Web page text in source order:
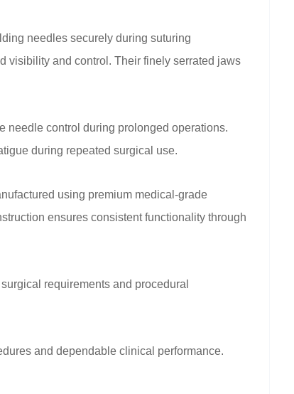
needles securely during suturing
visibility and control. Their finely serrated jaws
needle control during prolonged operations.
during repeated surgical use.
using premium medical-grade
ensures consistent functionality through
requirements and procedural
and dependable clinical performance.